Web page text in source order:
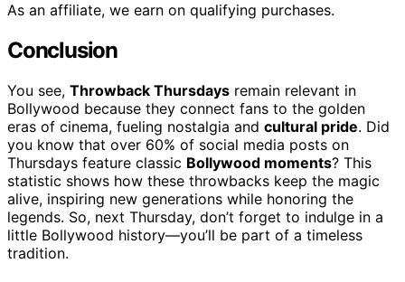
As an affiliate, we earn on qualifying purchases.
Conclusion
You see, Throwback Thursdays remain relevant in
Bollywood because they connect fans to the golden
eras of cinema, fueling nostalgia and cultural pride. Did
you know that over 60% of social media posts on
Thursdays feature classic Bollywood moments? This
statistic shows how these throwbacks keep the magic
alive, inspiring new generations while honoring the
legends. So, next Thursday, don’t forget to indulge in a
little Bollywood history—you’ll be part of a timeless
tradition.